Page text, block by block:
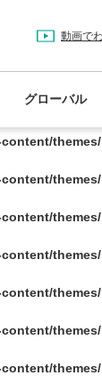
動画で
グローバル